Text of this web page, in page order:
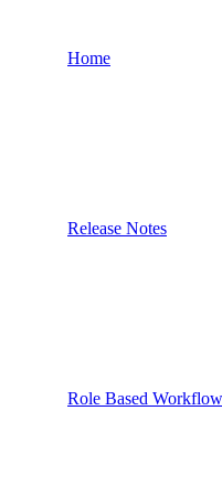
Home
Release Notes
Role Based